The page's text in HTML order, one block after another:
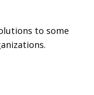
to some